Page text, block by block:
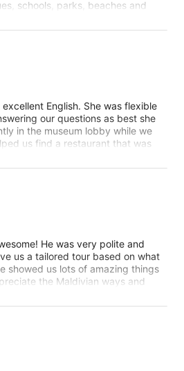
schools, parks, beaches and
people live is a hidden gem. We
the port distribution area to better
come from and how they
to day life of Maldivian people.
excursion.
English. She was flexible
our questions as best she
in the museum lobby while we
us find a restaurant that was
(day fasting ) since most of
closed during the day. All in all a
He was very polite and
us a tailored tour based on what
showed us lots of amazing things
the Maldivian ways and
do tour during your Malé stopover
Highly recommend this
for being a very accommodating